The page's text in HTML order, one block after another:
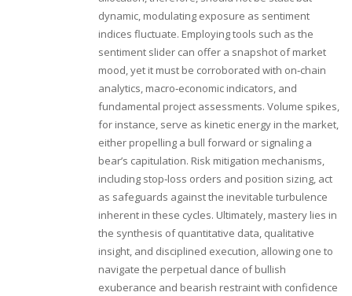
dynamic, modulating exposure as sentiment
indices fluctuate. Employing tools such as the
sentiment slider can offer a snapshot of market
mood, yet it must be corroborated with on‑chain
analytics, macro‑economic indicators, and
fundamental project assessments. Volume spikes,
for instance, serve as kinetic energy in the market,
either propelling a bull forward or signaling a
bear’s capitulation. Risk mitigation mechanisms,
including stop‑loss orders and position sizing, act
as safeguards against the inevitable turbulence
inherent in these cycles. Ultimately, mastery lies in
the synthesis of quantitative data, qualitative
insight, and disciplined execution, allowing one to
navigate the perpetual dance of bullish
exuberance and bearish restraint with confidence